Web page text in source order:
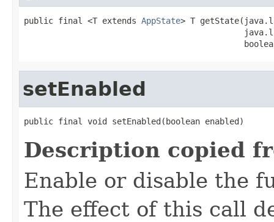
public final <T extends AppState> T
setEnabled
public final void setEnabled(boolean enabled)
Description copied
Enable or disable the
The effect of this call